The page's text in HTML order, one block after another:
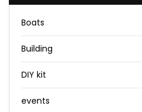
Boats
Building
DIY kit
events